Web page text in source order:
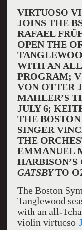
VIRTUOSO
JOINS THE
RAFAEL
OPEN THE
WITH AN
PROGRAM;
VON OTTER
MAHLER’S
JULY 6;
THE
SINGER
THE
EMMANUEL
HARBISON’S
GATSBYTO
The Boston
Tanglewood
with an all-
violin virtuoso